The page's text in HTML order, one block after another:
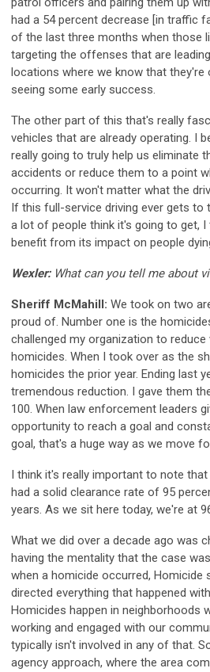
had a 54 percent decrease [in traffic
of the last three months when those
targeting the offenses that are
locations where we know that they're
seeing some early success.
The other part of this that's really
vehicles that are already operating. I
really going to truly help us eliminate
accidents or reduce them to a point
occurring. It won't matter what the
If this full-service driving ever gets to
a lot of people think it's going to get,
benefit from its impact on people
Wexler:What can you tell me about
Sheriff McMahill: We took on two
proud of. Number one is the
challenged my organization to reduce
homicides. When I took over as the
homicides the prior year. Ending last
tremendous reduction. I gave them
100. When law enforcement leaders
opportunity to reach a goal and
goal, that's a huge way as we move
I think it's really important to note
had a solid clearance rate of 95
years. As we sit here today, we're at
What we did over a decade ago was
having the mentality that the case
when a homicide occurred, Homicide
directed everything that happened
Homicides happen in neighborhoods
working and engaged with our
typically isn't involved in any of that.
agency approach, where the area